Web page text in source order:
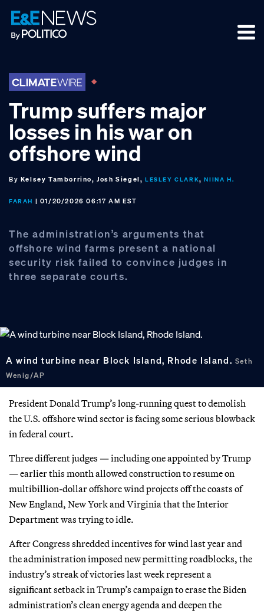
Skip
to
primary
Skip
to
main
Skip
to
footer
Trump suffers major
losses in his war on
offshore wind
By Kelsey Tamborrino, Josh Siegel,LESLEY CLARK,NIINA H.
FARAH | 01/20/2026 06:17 AM EST
The administration’s arguments that
offshore wind farms present a national
security risk failed to convince judges in
three separate courts.
A wind turbine near Block Island, Rhode Island. Seth
Wenig/AP
President Donald Trump’s long-running quest to demolish
the U.S. offshore wind sector is facing some serious blowback
in federal court.
Three different judges — including one appointed by Trump
— earlier this month allowed construction to resume on
multibillion-dollar offshore wind projects off the coasts of
New England, New York and Virginia that the Interior
Department was trying to idle.
After Congress shredded incentives for wind last year and
the administration imposed new permitting roadblocks, the
industry’s streak of victories last week represent a
significant setback in Trump’s campaign to erase the Biden
administration’s clean energy agenda and deepen the